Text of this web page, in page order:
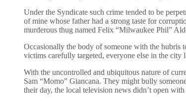
Under the Syndicate such crime tended to be
of mine whose father had a strong taste for
murderous thug named Felix “Milwaukee Phil”
Occasionally the body of someone with the hubris
victims carefully targeted, everyone else in the city
With the uncontrolled and ubiquitous nature of
Sam “Momo” Giancana. They might bully
their day, the local television news didn’t open